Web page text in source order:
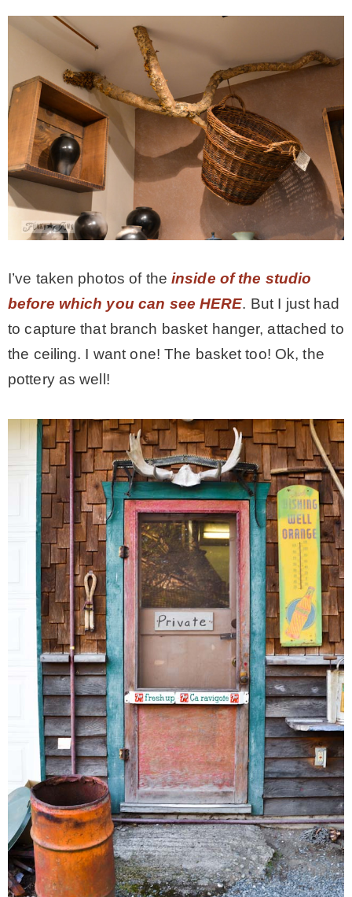
I’ve taken photos of the inside of the studio
before which you can see HERE. But I just had
to capture that branch basket hanger, attached to
the ceiling. I want one! The basket too! Ok, the
pottery as well!